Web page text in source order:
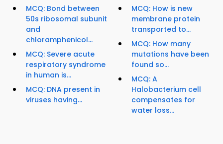
MCQ: Bond between
50s ribosomal subunit
and
chloramphenicol...
MCQ: Severe acute
respiratory syndrome
in human is...
MCQ: DNA present in
viruses having...
MCQ: How is new
membrane protein
transported to...
MCQ: How many
mutations have been
found so...
MCQ: A
Halobacterium cell
compensates for
water loss...